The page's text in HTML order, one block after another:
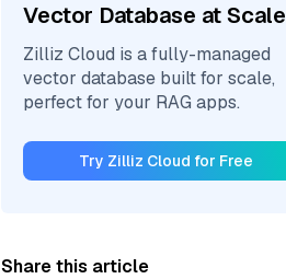
Vector Database at Scale
Zilliz Cloud is a fully-managed
vector database built for scale,
perfect for your RAG apps.
Try Zilliz Cloud for Free
Share this article